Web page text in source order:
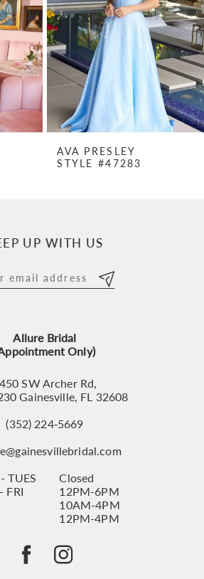
AVA PRESLEY
STYLE #47283
UP WITH US
Allure Bridal
Only)
SW Archer Rd,
Gainesville, FL 32608
(352) 224‑5669
TUES
Closed
FRI
12PM-6PM
10AM-4PM
12PM-4PM